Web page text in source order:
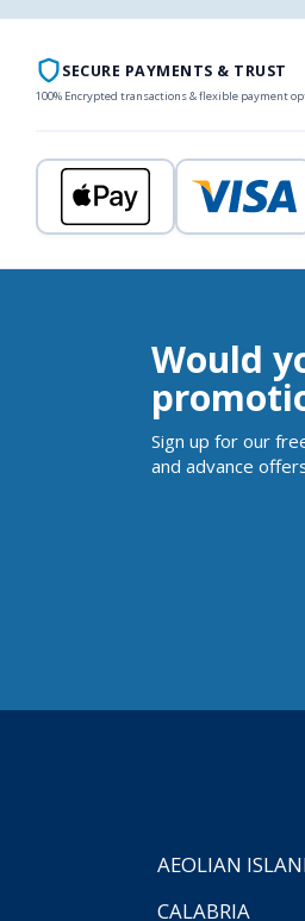
SECURE PAYMENTS & TRUST
100% Encrypted transactions & flexible payment
Would
Sign up for our
and advance
AEOLIAN
CALABRIA